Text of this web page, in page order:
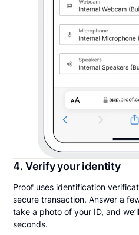
4. Verify your identity
Proof uses identification
secure transaction. Answer a
take a photo of your ID, and
seconds.